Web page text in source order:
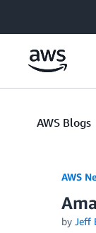
AWS Blogs
AWS
by Jeff